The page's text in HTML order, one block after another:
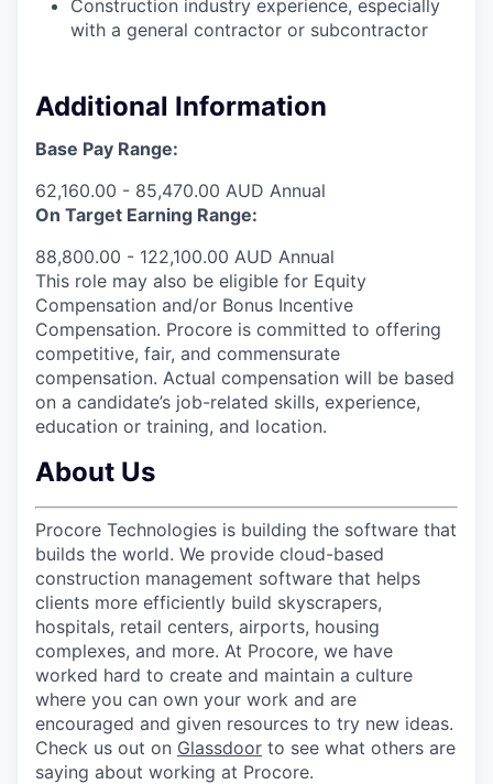
Construction industry experience, especially
with a general contractor or subcontractor
Additional Information
Base Pay Range:
62,160.00 - 85,470.00 AUD Annual
On Target Earning Range:
88,800.00 - 122,100.00 AUD Annual
This role may also be eligible for Equity
Compensation and/or Bonus Incentive
Compensation. Procore is committed to offering
competitive, fair, and commensurate
compensation. Actual compensation will be based
on a candidate’s job-related skills, experience,
education or training, and location.
About Us
Procore Technologies is building the software that
builds the world. We provide cloud-based
construction management software that helps
clients more efficiently build skyscrapers,
hospitals, retail centers, airports, housing
complexes, and more. At Procore, we have
worked hard to create and maintain a culture
where you can own your work and are
encouraged and given resources to try new ideas.
Check us out on Glassdoor to see what others are
saying about working at Procore.